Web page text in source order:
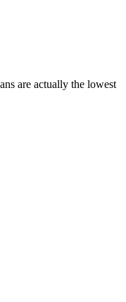
are actually the lowest